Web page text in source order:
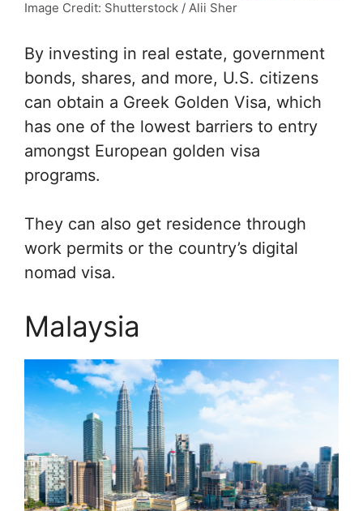
Image Credit: Shutterstock / Alii Sher
By investing in real estate, government
bonds, shares, and more, U.S. citizens
can obtain a Greek Golden Visa, which
has one of the lowest barriers to entry
amongst European golden visa
programs.
They can also get residence through
work permits or the country’s digital
nomad visa.
Malaysia